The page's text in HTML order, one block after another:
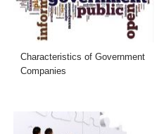
Characteristics of Government
Companies